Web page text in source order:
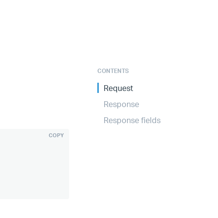
COPY
CONTENTS
Request
Response
Response fields